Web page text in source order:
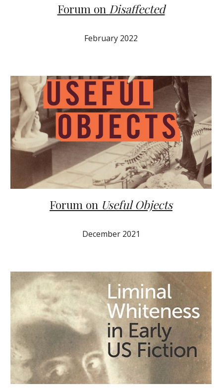
Forum on Disaffected
February 2022
Forum on Useful Objects
December 2021